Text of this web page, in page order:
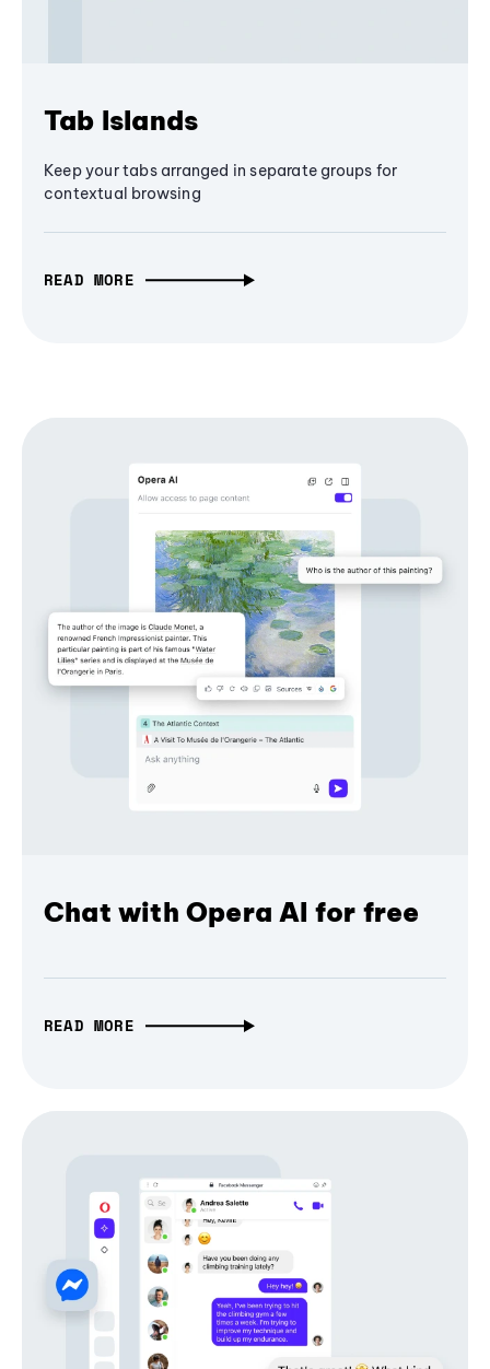
Tab Islands
Keep your tabs arranged in separate groups for
contextual browsing
READ MORE
Chat with Opera AI for free
READ MORE